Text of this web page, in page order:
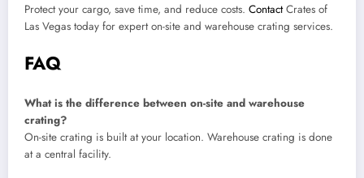
Protect your cargo, save time, and reduce costs. ContactCrates of
Las Vegas today for expert on-site and warehouse crating services.
FAQ
What is the difference between on-site and warehouse
crating?
On-site crating is built at your location. Warehouse crating is done
at a central facility.